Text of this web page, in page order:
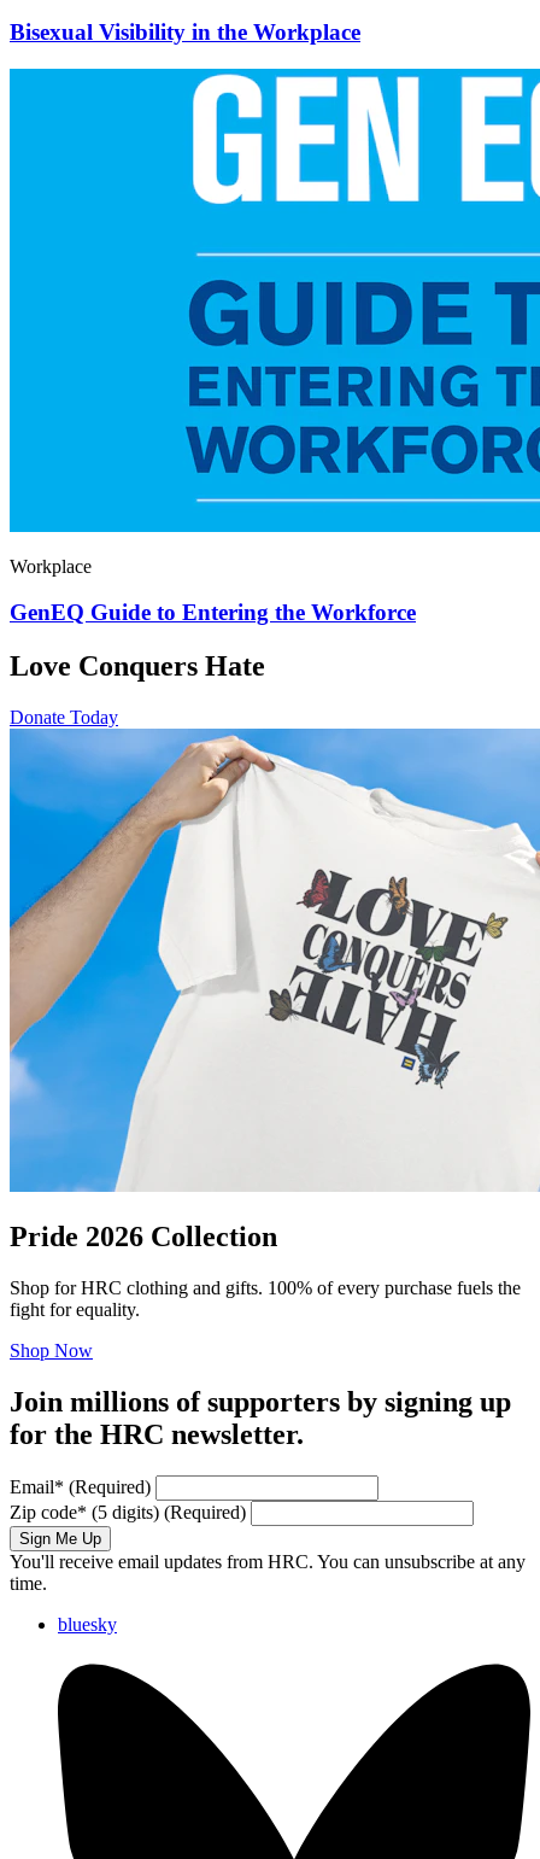
Bisexual Visibility in the Workplace
Workplace
GenEQ Guide to Entering the Workforce
Love Conquers Hate
Donate Today
Pride 2026 Collection
Shop for HRC clothing and gifts. 100% of every purchase fuels the
fight for equality.
Shop Now
Join millions of supporters by signing up
for the HRC newsletter.
Email* (Required)
Zip code* (5 digits) (Required)
Sign Me Up
You'll receive email updates from HRC. You can unsubscribe at any
time.
bluesky